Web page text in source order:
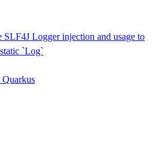
SLF4J Logger injection and usage to
`Log`
Quarkus